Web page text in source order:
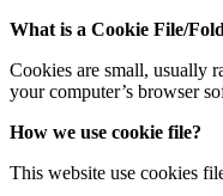
What is a Cookie File/
Cookies are small, usually
your computer’s browser
How we use cookie file?
This website use cookies